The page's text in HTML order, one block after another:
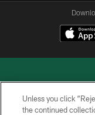
Unless you click
the continued